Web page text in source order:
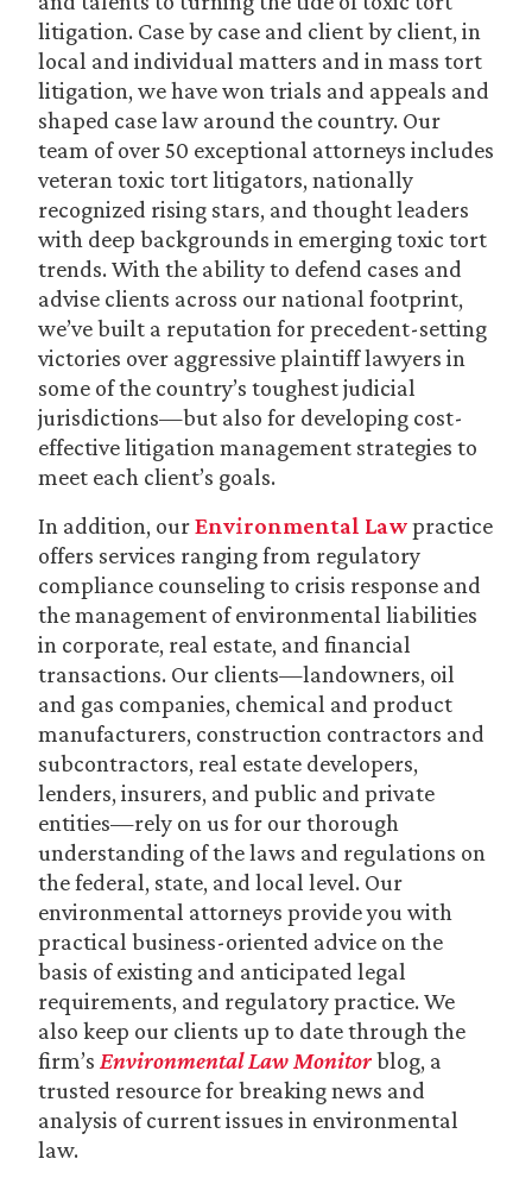
litigation. Case by case and client by client, in
local and individual matters and in mass tort
litigation, we have won trials and appeals and
shaped case law around the country. Our
team of over 50 exceptional attorneys includes
veteran toxic tort litigators, nationally
recognized rising stars, and thought leaders
with deep backgrounds in emerging toxic tort
trends. With the ability to defend cases and
advise clients across our national footprint,
we’ve built a reputation for precedent-setting
victories over aggressive plaintiff lawyers in
some of the country’s toughest judicial
jurisdictions—but also for developing cost-
effective litigation management strategies to
meet each client’s goals.
In addition, ourEnvironmental Lawpractice
offers services ranging from regulatory
compliance counseling to crisis response and
the management of environmental liabilities
in corporate, real estate, and financial
transactions. Our clients—landowners, oil
and gas companies, chemical and product
manufacturers, construction contractors and
subcontractors, real estate developers,
lenders, insurers, and public and private
entities—rely on us for our thorough
understanding of the laws and regulations on
the federal, state, and local level. Our
environmental attorneys provide you with
practical business-oriented advice on the
basis of existing and anticipated legal
requirements, and regulatory practice. We
also keep our clients up to date through the
firm’s Environmental Law Monitorblog, a
trusted resource for breaking news and
analysis of current issues in environmental
law.